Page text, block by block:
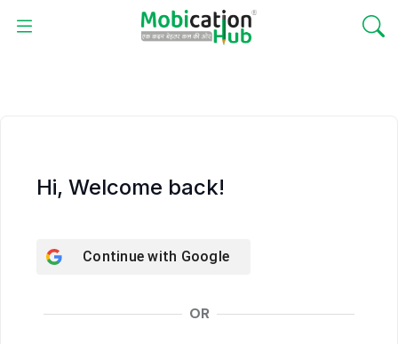
Hi, Welcome back!
Continue with Google
OR